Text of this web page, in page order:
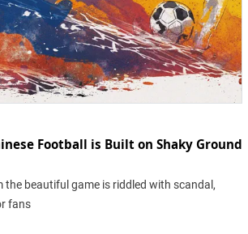
Football is Built on Shaky Ground
the beautiful game is riddled with scandal,
fans